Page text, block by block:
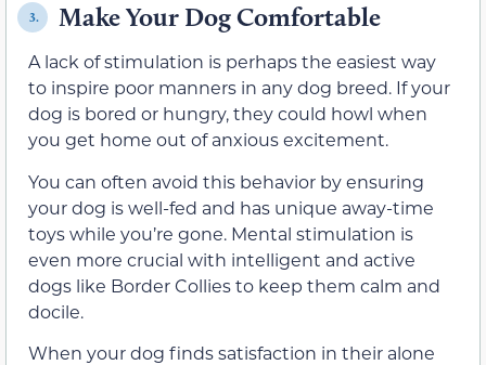
3. Make Your Dog Comfortable
A lack of stimulation is perhaps the easiest way
to inspire poor manners in any dog breed. If your
dog is bored or hungry, they could howl when
you get home out of anxious excitement.
You can often avoid this behavior by ensuring
your dog is well-fed and has unique away-time
toys while you’re gone. Mental stimulation is
even more crucial with intelligent and active
dogs like Border Collies to keep them calm and
docile.
When your dog finds satisfaction in their alone